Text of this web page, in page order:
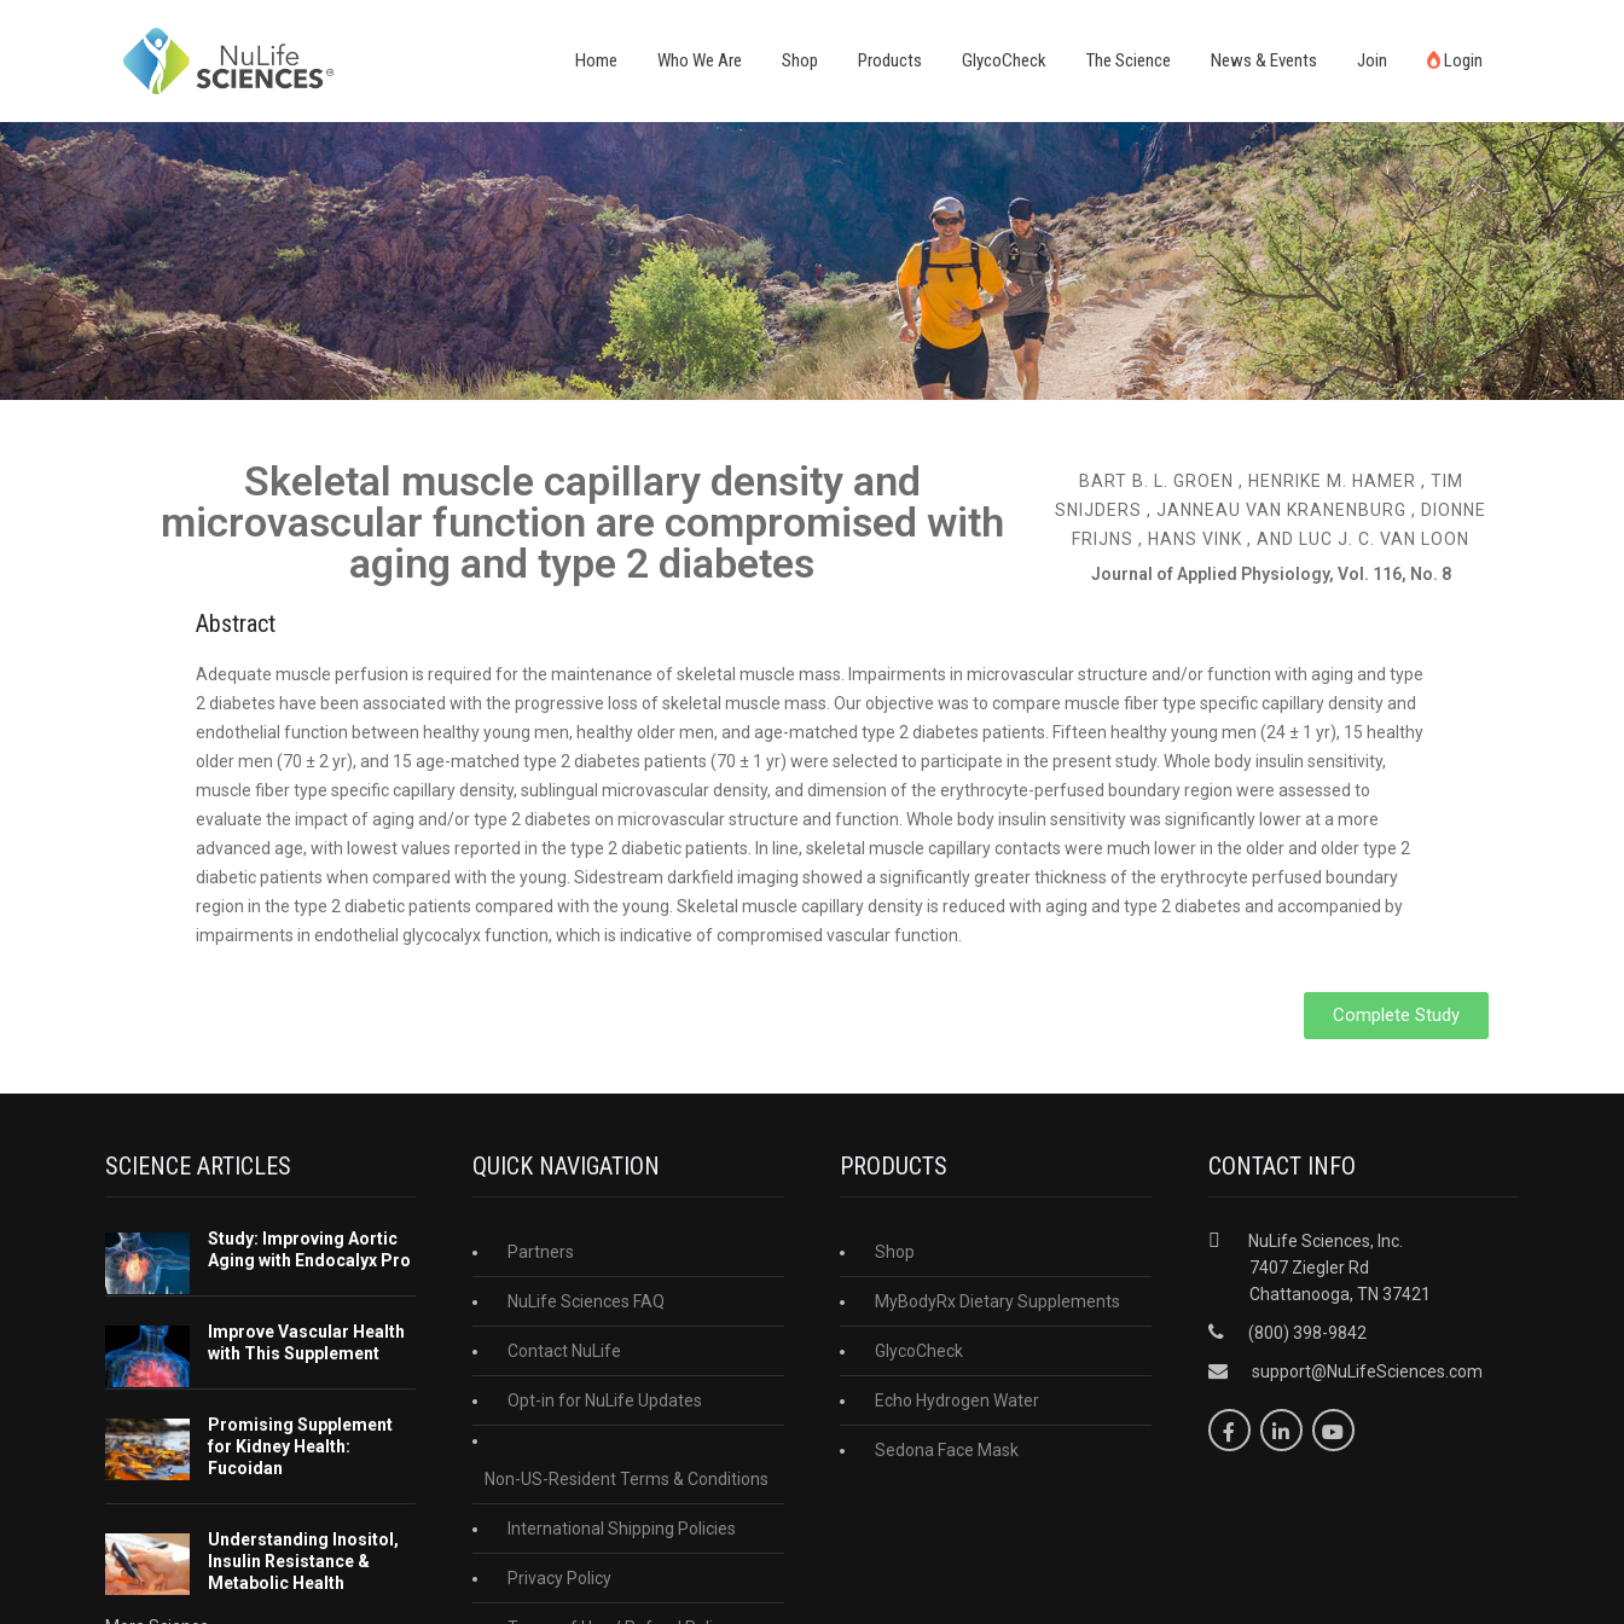
Home Who We Are Shop Products GlycoCheck The Science News & Events Join Login
Skeletal muscle capillary density and
microvascular function are compromised with
aging and type 2 diabetes
BART B. L. GROEN , HENRIKE M. HAMER , TIM
SNIJDERS , JANNEAU VAN KRANENBURG , DIONNE
FRIJNS , HANS VINK , AND LUC J. C. VAN LOON
Journal of Applied Physiology, Vol. 116, No. 8
Abstract
Adequate muscle perfusion is required for the maintenance of skeletal muscle mass. Impairments in microvascular structure and/or function with aging and type
2 diabetes have been associated with the progressive loss of skeletal muscle mass. Our objective was to compare muscle fiber type specific capillary density and
endothelial function between healthy young men, healthy older men, and age-matched type 2 diabetes patients. Fifteen healthy young men (24 ± 1 yr), 15 healthy
older men (70 ± 2 yr), and 15 age-matched type 2 diabetes patients (70 ± 1 yr) were selected to participate in the present study. Whole body insulin sensitivity,
muscle fiber type specific capillary density, sublingual microvascular density, and dimension of the erythrocyte-perfused boundary region were assessed to
evaluate the impact of aging and/or type 2 diabetes on microvascular structure and function. Whole body insulin sensitivity was significantly lower at a more
advanced age, with lowest values reported in the type 2 diabetic patients. In line, skeletal muscle capillary contacts were much lower in the older and older type 2
diabetic patients when compared with the young. Sidestream darkfield imaging showed a significantly greater thickness of the erythrocyte perfused boundary
region in the type 2 diabetic patients compared with the young. Skeletal muscle capillary density is reduced with aging and type 2 diabetes and accompanied by
impairments in endothelial glycocalyx function, which is indicative of compromised vascular function.
Complete Study
SCIENCE ARTICLES
Study: Improving Aortic
Aging with Endocalyx Pro
Improve Vascular Health
with This Supplement
Promising Supplement
for Kidney Health:
Fucoidan
Understanding Inositol,
Insulin Resistance &
Metabolic Health
QUICK NAVIGATION
Partners
NuLife Sciences FAQ
Contact NuLife
Opt-in for NuLife Updates
Non-US-Resident Terms & Conditions
International Shipping Policies
Privacy Policy
PRODUCTS
Shop
MyBodyRx Dietary Supplements
GlycoCheck
Echo Hydrogen Water
Sedona Face Mask
CONTACT INFO
NuLife Sciences, Inc.
7407 Ziegler Rd
Chattanooga, TN 37421
(800) 398-9842
support@NuLifeSciences.com